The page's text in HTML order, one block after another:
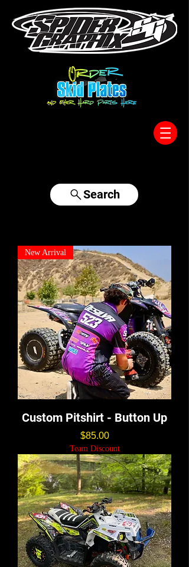
Search
New Arrival
Custom Pitshirt - Button Up
価格
$85.00
Team Discount